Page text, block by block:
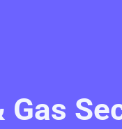
Gas